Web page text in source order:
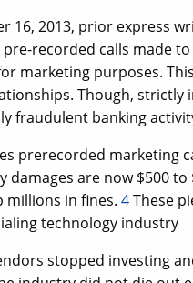
16, 2013, prior express
recorded calls made
marketing purposes.
Though, strictly
fraudulent banking
prerecorded marketing
are now $500
millions in fines. 4These
technology industry
stopped investing